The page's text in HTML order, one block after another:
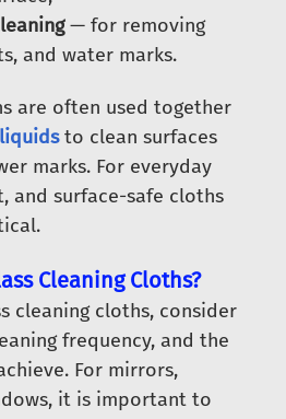
— for removing
and water marks.
are often used together
to clean surfaces
marks. For everyday
and surface-safe cloths
Cleaning Cloths?
cleaning cloths, consider
frequency, and the
For mirrors,
it is important to